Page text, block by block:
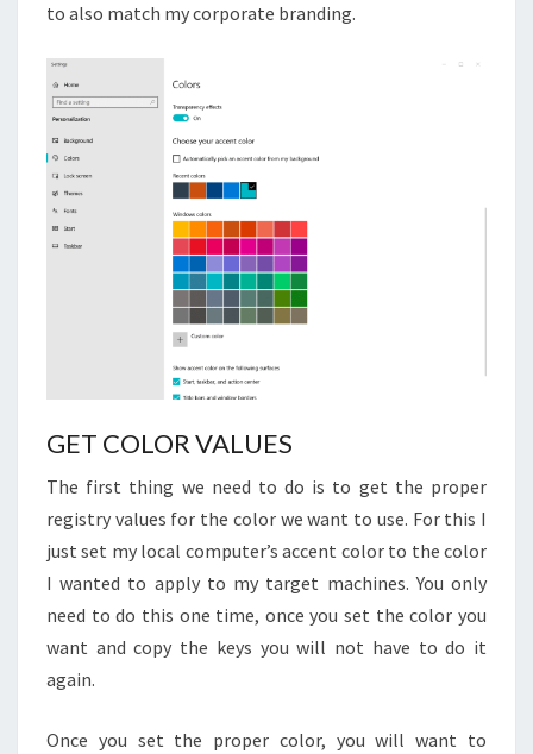
to also match my corporate branding.
GET COLOR VALUES
The first thing we need to do is to get the proper
registry values for the color we want to use. For this I
just set my local computer’s accent color to the color
I wanted to apply to my target machines. You only
need to do this one time, once you set the color you
want and copy the keys you will not have to do it
again.
Once you set the proper color, you will want to